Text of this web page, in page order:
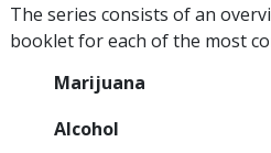
The series consists of an
booklet for each of the most
Marijuana
Alcohol